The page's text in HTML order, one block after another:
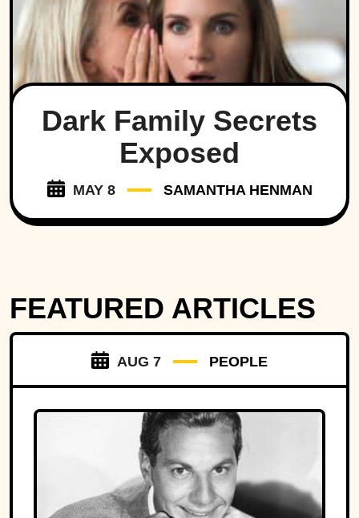
Dark Family Secrets
Exposed
MAY 8 SAMANTHA HENMAN
FEATURED ARTICLES
AUG 7 PEOPLE